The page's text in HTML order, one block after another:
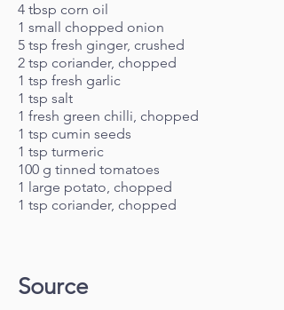
4 tbsp corn oil
1 small chopped onion
5 tsp fresh ginger, crushed
2 tsp coriander, chopped
1 tsp fresh garlic
1 tsp salt
1 fresh green chilli, chopped
1 tsp cumin seeds
1 tsp turmeric
100 g tinned tomatoes
1 large potato, chopped
1 tsp coriander, chopped
Source